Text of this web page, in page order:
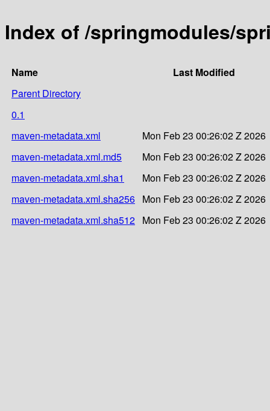
Index of /springmodules/
Name
Last Modified
Parent Directory
0.1
maven-metadata.xml
Mon Feb 23 00:26:02 Z 2026
maven-metadata.xml.md5
Mon Feb 23 00:26:02 Z 2026
maven-metadata.xml.sha1
Mon Feb 23 00:26:02 Z 2026
maven-metadata.xml.sha256 Mon Feb 23 00:26:02 Z 2026
maven-metadata.xml.sha512 Mon Feb 23 00:26:02 Z 2026